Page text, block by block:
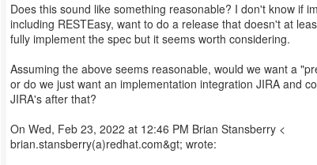
Does this sound like something reasonable? I don't know if
including RESTEasy, want to do a release that doesn't at
fully implement the spec but it seems worth considering.
Assuming the above seems reasonable, would we want a
or do we just want an implementation integration JIRA and
JIRA's after that?
On Wed, Feb 23, 2022 at 12:46 PM Brian Stansberry <
brian.stansberry(a)redhat.com&gt; wrote: